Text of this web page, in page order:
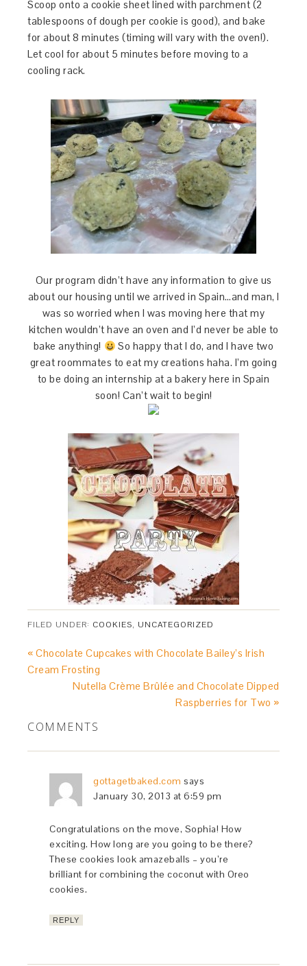
Scoop onto a cookie sheet lined with parchment (2
tablespoons of dough per cookie is good), and bake
for about 8 minutes (timing will vary with the oven!).
Let cool for about 5 minutes before moving to a
cooling rack.
Our program didn’t have any information to give us
about our housing until we arrived in Spain…and man, I
was so worried when I was moving here that my
kitchen wouldn’t have an oven and I’d never be able to
bake anything!
So happy that I do, and I have two
great roommates to eat my creations haha. I’m going
to be doing an internship at a bakery here in Spain
soon! Can’t wait to begin!
FILED UNDER: COOKIES, UNCATEGORIZED
« Chocolate Cupcakes with Chocolate Bailey’s Irish
Cream Frosting
Nutella Crème Brûlée and Chocolate Dipped
Raspberries for Two »
COMMENTS
gottagetbaked.com says
January 30, 2013 at 6:59 pm
Congratulations on the move, Sophia! How
exciting. How long are you going to be there?
These cookies look amazeballs – you’re
brilliant for combining the coconut with Oreo
cookies.
REPLY